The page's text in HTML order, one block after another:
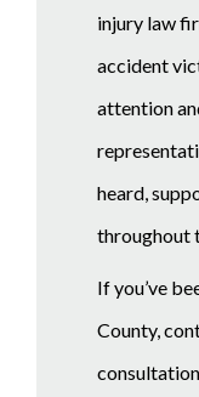
injury law
accident
attention
heard,
throughout
If you’ve
County,
consultation.